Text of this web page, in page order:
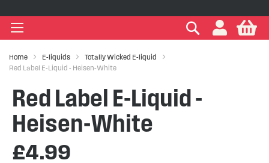
Search
+
E-liquids
Vape Pods +
Vape Kits +
+
+
Home E-liquids
Totally Wicked E-liquid
Red Label E-Liquid - Heisen-White
Red Label E-Liquid -
Heisen-White
£4.99